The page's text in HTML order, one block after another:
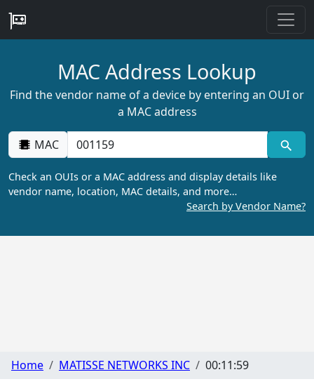
MAC Address Lookup
Find the vendor name of a device by entering an OUI or
a MAC address
MAC
Check an OUIs or a MAC address and display details like
vendor name, location, MAC details, and more…
Search by Vendor Name?
Home MATISSE NETWORKS INC 00:11:59